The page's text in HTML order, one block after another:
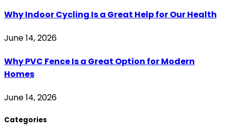
Why Indoor Cycling Is a Great Help for Our Health
June 14, 2026
Why PVC Fence Is a Great Option for Modern
Homes
June 14, 2026
Categories